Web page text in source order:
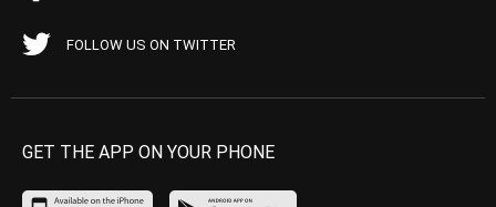
FOLLOW US ON TWITTER
GET THE APP ON YOUR PHONE